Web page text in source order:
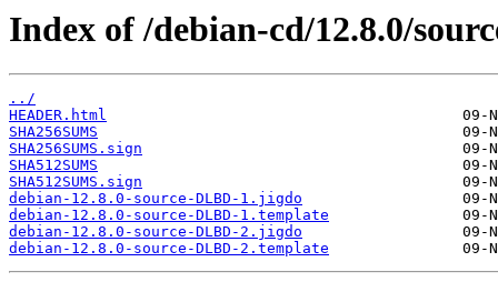
Index of /debian-cd/12.8.0/
../
HEADER.html
SHA256SUMS
SHA256SUMS.sign
SHA512SUMS
SHA512SUMS.sign
debian-12.8.0-source-DLBD-1.jigdo
debian-12.8.0-source-DLBD-1.template
debian-12.8.0-source-DLBD-2.jigdo
debian-12.8.0-source-DLBD-2.template